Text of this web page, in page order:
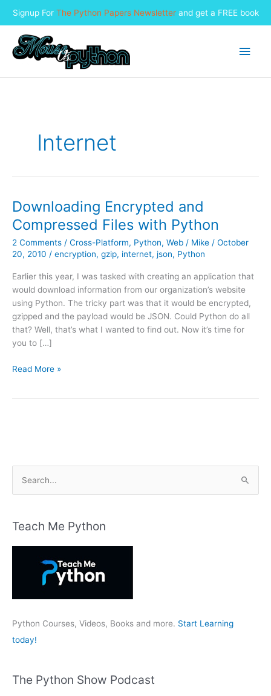
Signup For The Python Papers Newsletterand get a FREE book
content
Main
Internet
Downloading Encrypted and
Compressed Files with Python
2 Comments / Cross-Platform, Python, Web / Mike / October
20, 2010 / encryption, gzip, internet, json, Python
Earlier this year, I was tasked with creating an application that
would download information from our organization’s website
using Python. The tricky part was that it would be encrypted,
gzipped and the payload would be JSON. Could Python do all
that? Well, that’s what I wanted to find out. Now it’s time for
you to […]
Downloading
Read More »
r
:
Teach Me Python
Python Courses, Videos, Books and more. Start Learning
today!
The Python Show Podcast